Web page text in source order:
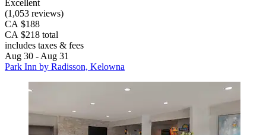
Excellent
(1,053 reviews)
CA $188
CA $218 total
includes taxes & fees
Aug 30 - Aug 31
Park Inn by Radisson, Kelowna